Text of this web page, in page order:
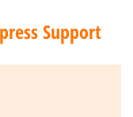
Support